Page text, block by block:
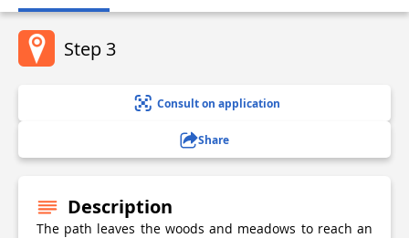
Step 3
Consult on application
Share
Description
The path leaves the woods and meadows to reach an